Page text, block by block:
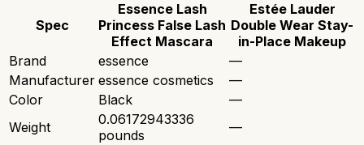
Spec
Essence Lash
Princess False Lash
Effect Mascara
Estée Lauder
Double Wear Stay-
in-Place Makeup
Brand
essence
—
Manufacturer essence cosmetics
—
Color
Black
—
Weight
0.06172943336
pounds
—